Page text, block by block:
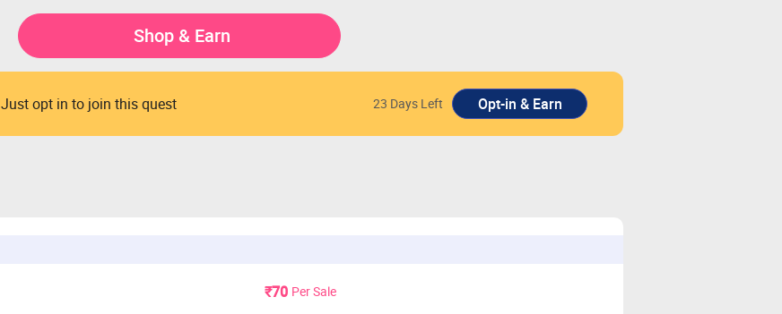
Shop & Earn
Just opt in to join this quest 23 Days Left
₹70 Per Sale